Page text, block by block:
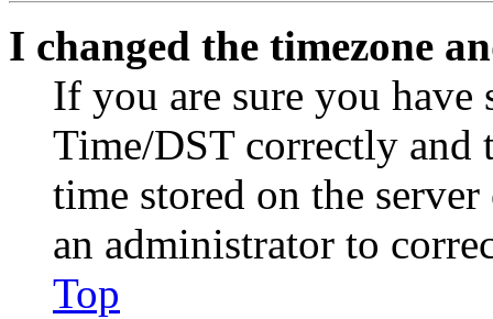
I changed the timezone
If you are sure you have
Time/DST correctly and
time stored on the
an administrator to
Top